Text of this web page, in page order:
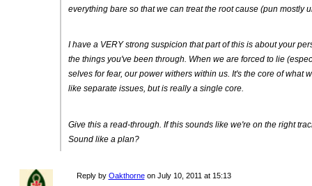
everything bare so that we can treat the root cause (pun mostly
I have a VERY strong suspicion that part of this is about your
the things you've been through. When we are forced to lie
selves for fear, our power withers within us. It's the core of what
like separate issues, but is really a single core.
Give this a read-through. If this sounds like we're on the right
Sound like a plan?
Reply by Oakthorneon July 10, 2011 at 15:13